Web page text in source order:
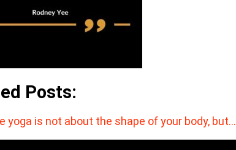
Posts:
​yoga ​is not about the shape of your body, but…